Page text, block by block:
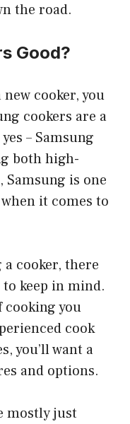
the road.
Good?
cooker, you
cookers are a
– Samsung
both high-
is one
it comes to
cooker, there
to keep in mind.
cooking you
cook
you’ll want a
and options.
mostly just